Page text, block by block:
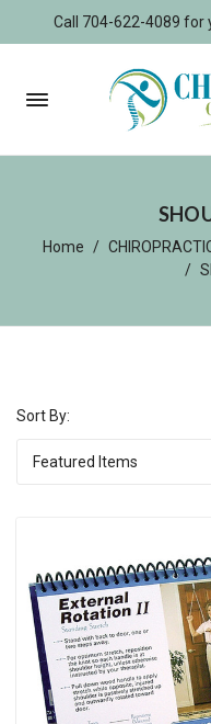
Call 704-622-4089
Home
Sort By: